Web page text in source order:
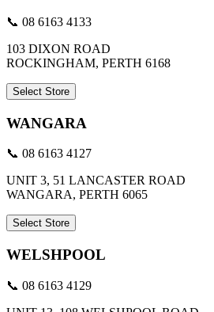
📞 08 6163 4133
103 DIXON ROAD
ROCKINGHAM, PERTH 6168
Select Store
WANGARA
📞 08 6163 4127
UNIT 3, 51 LANCASTER ROAD
WANGARA, PERTH 6065
Select Store
WELSHPOOL
📞 08 6163 4129